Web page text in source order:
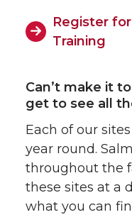
Register
Training
Can’t make it
get to see all
Each of our
year round.
throughout the
these sites at a
what you can